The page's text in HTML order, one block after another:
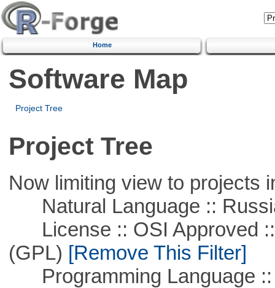
Home
Software Map
Project Tree
Project Tree
Now limiting view to projects
Natural Language ::
License :: OSI Approved ::
(GPL) [Remove This Filter]
Programming Language ::